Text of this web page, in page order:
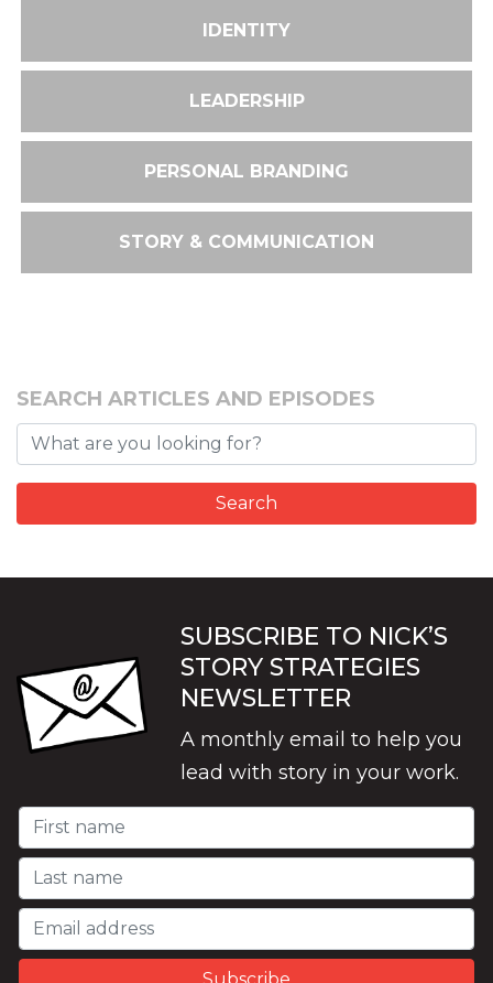
IDENTITY
LEADERSHIP
PERSONAL BRANDING
STORY & COMMUNICATION
SEARCH ARTICLES AND EPISODES
SUBSCRIBE TO NICK’S
STORY STRATEGIES
NEWSLETTER
A monthly email to help you
lead with story in your work.